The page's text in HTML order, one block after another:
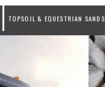
TOPSOIL & EQUESTRIAN SANDS